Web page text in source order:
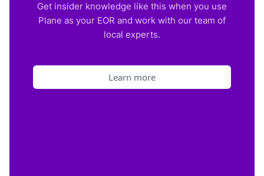
Get insider knowledge like this when you use
Plane as your EOR and work with our team of
local experts.
Learn more